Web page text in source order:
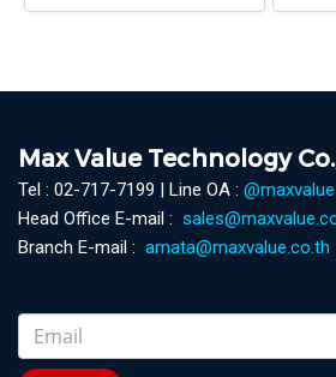
Max Value Technology
Tel : 02-717-7199 | Line OA : @maxvalue
Head Office E-mail :
Branch E-mail : amata@maxvalue.co.th